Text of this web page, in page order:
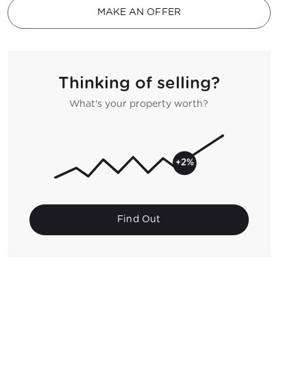
MAKE AN OFFER
Thinking of selling?
What's your property worth?
+2%
Find Out